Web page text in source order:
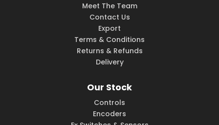
Meet The Team
Contact Us
Export
Terms & Conditions
Returns & Refunds
Delivery
Our Stock
Controls
Encoders